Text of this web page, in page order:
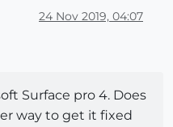
24 Nov 2019, 04:07
Surface pro 4. Does
way to get it fixed